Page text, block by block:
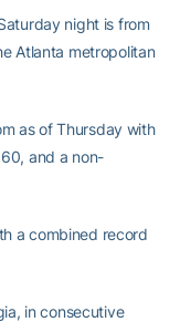
night is from
Atlanta metropolitan
as of Thursday with
and a non-
a combined record
in consecutive